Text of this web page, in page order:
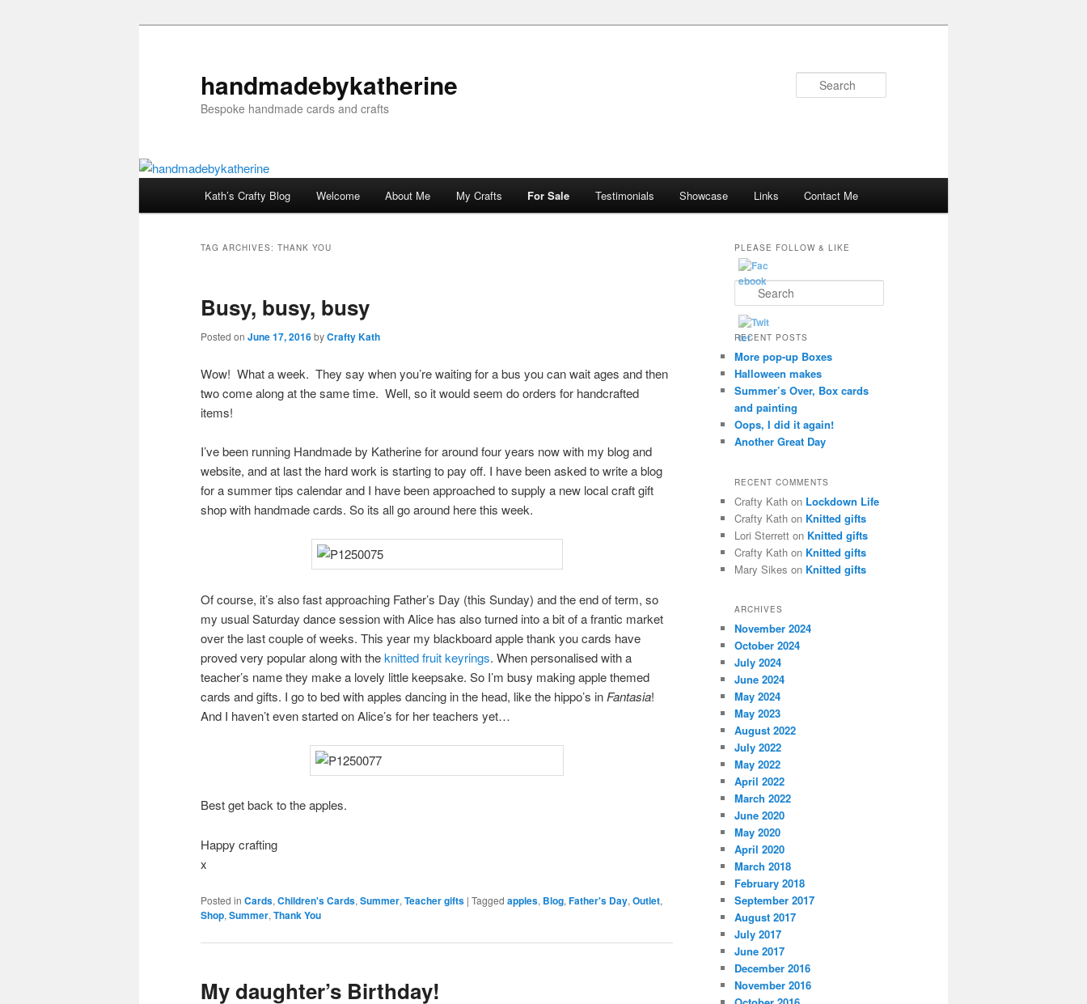
handmadebykatherine
Bespoke handmade cards and crafts
Kath’s Crafty Blog Welcome About Me My Crafts For Sale Testimonials Showcase Links Contact Me
TAG ARCHIVES: THANK YOU
Busy, busy, busy
Posted on June 17, 2016byCrafty Kath
Wow! What a week. They say when you’re waiting for a bus you can wait ages and then
two come along at the same time. Well, so it would seem do orders for handcrafted
items!
I’ve been running Handmade by Katherine for around four years now with my blog and
website, and at last the hard work is starting to pay off. I have been asked to write a blog
for a summer tips calendar and I have been approached to supply a new local craft gift
shop with handmade cards. So its all go around here this week.
Of course, it’s also fast approaching Father’s Day (this Sunday) and the end of term, so
my usual Saturday dance session with Alice has also turned into a bit of a frantic market
over the last couple of weeks. This year my blackboard apple thank you cards have
proved very popular along with theknitted fruit keyrings. When personalised with a
teacher’s name they make a lovely little keepsake. So I’m busy making apple themed
cards and gifts. I go to bed with apples dancing in the head, like the hippo’s in Fantasia!
And I haven’t even started on Alice’s for her teachers yet…
Best get back to the apples.
Happy crafting
x
Posted in Cards, Children's Cards, Summer, Teacher gifts | Tagged apples, Blog, Father's Day, Outlet,
Shop, Summer, Thank You
My daughter’s Birthday!
PLEASE FOLLOW & LIKE
S
e
a
r
h
RECENT POSTS
More pop-up Boxes
Halloween makes
Summer’s Over, Box cards
and painting
Oops, I did it again!
Another Great Day
RECENT COMMENTS
Crafty Kath on Lockdown Life
Crafty Kath on Knitted gifts
Lori Sterrett on Knitted gifts
Crafty Kath on Knitted gifts
Mary Sikes on Knitted gifts
ARCHIVES
November 2024
October 2024
July 2024
June 2024
May 2024
May 2023
August 2022
July 2022
May 2022
April 2022
March 2022
June 2020
May 2020
April 2020
March 2018
February 2018
September 2017
August 2017
July 2017
June 2017
December 2016
November 2016